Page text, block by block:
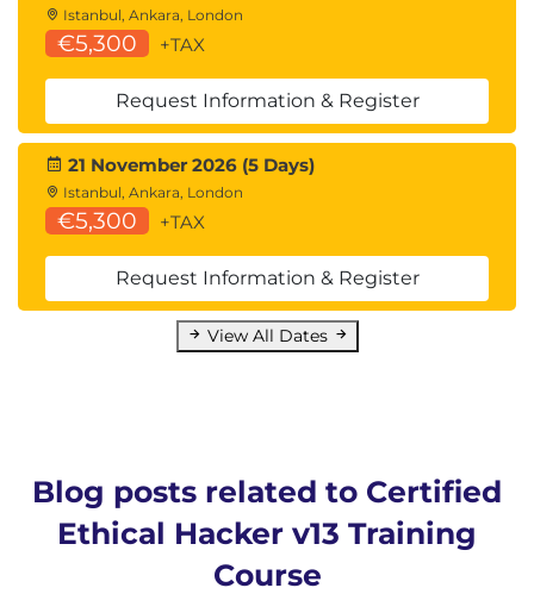
Istanbul, Ankara, London
€5,300 +TAX
Request Information & Register
21 November 2026 (5 Days)
Istanbul, Ankara, London
€5,300 +TAX
Request Information & Register
View All Dates
Blog posts related to Certified
Ethical Hacker v13 Training
Course